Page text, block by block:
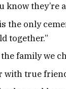
know they’re
the only
together.”
family we
with true